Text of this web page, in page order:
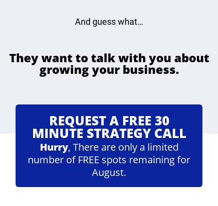
And guess what…
They want to talk with you about
growing your business.
REQUEST A FREE 30
MINUTE STRATEGY CALL
Hurry, There are only a limited
number of FREE spots remaining for
August.